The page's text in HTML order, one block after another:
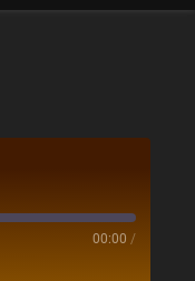
00:00 /